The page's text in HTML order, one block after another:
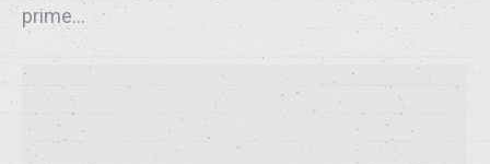
prime…